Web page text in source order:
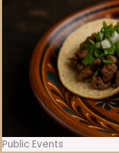
Public Events